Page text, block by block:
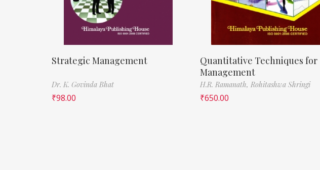
Strategic Management
Dr. K. Govinda Bhat
₹98.00
Quantitative Techniques for
Management
H.R. Ramanath, Rohitashwa Shringi
₹650.00